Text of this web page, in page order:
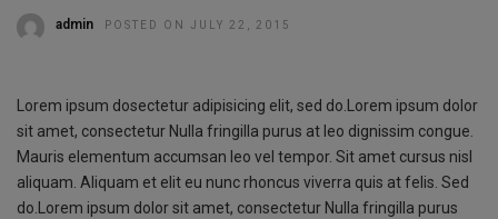
admin POSTED ON JULY 22, 2015
Lorem ipsum dosectetur adipisicing elit, sed do.Lorem ipsum dolor
sit amet, consectetur Nulla fringilla purus at leo dignissim congue.
Mauris elementum accumsan leo vel tempor. Sit amet cursus nisl
aliquam. Aliquam et elit eu nunc rhoncus viverra quis at felis. Sed
do.Lorem ipsum dolor sit amet, consectetur Nulla fringilla purus